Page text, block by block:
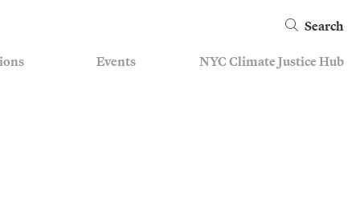
Search
Events NYC Climate Justice Hub